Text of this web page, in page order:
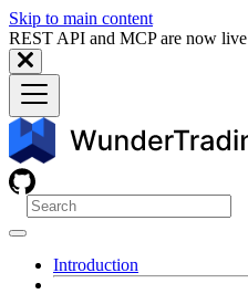
Skip to main content
REST API and MCP are now live
Introduction